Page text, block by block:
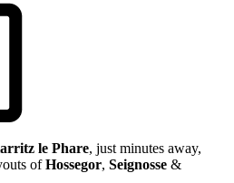
le Phare, just minutes away,
ofHossegor, Seignosse &